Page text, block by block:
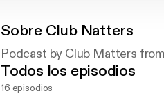
Sobre Club Natters
Podcast by Club Matters
Todos los episodios
16 episodios